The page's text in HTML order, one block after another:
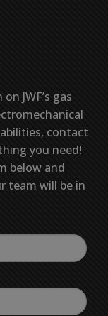
JWF’s gas
contact
you need!
below and
team will be in